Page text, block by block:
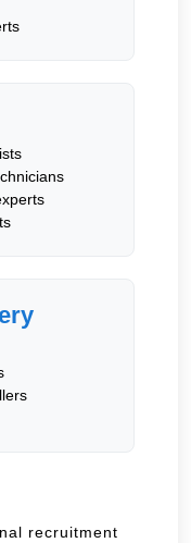
recruitment